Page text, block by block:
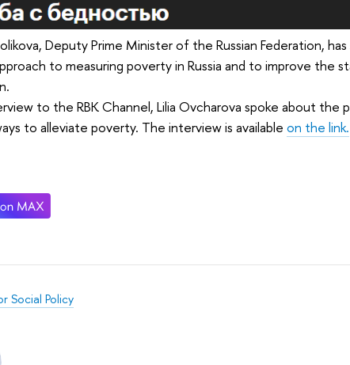
Deputy Prime Minister of the Russian Federation,
to measuring poverty in Russia and to improve the
to the RBK Channel, Lilia Ovcharova spoke about the
to alleviate poverty. The interview is availableon the link.
Social Policy